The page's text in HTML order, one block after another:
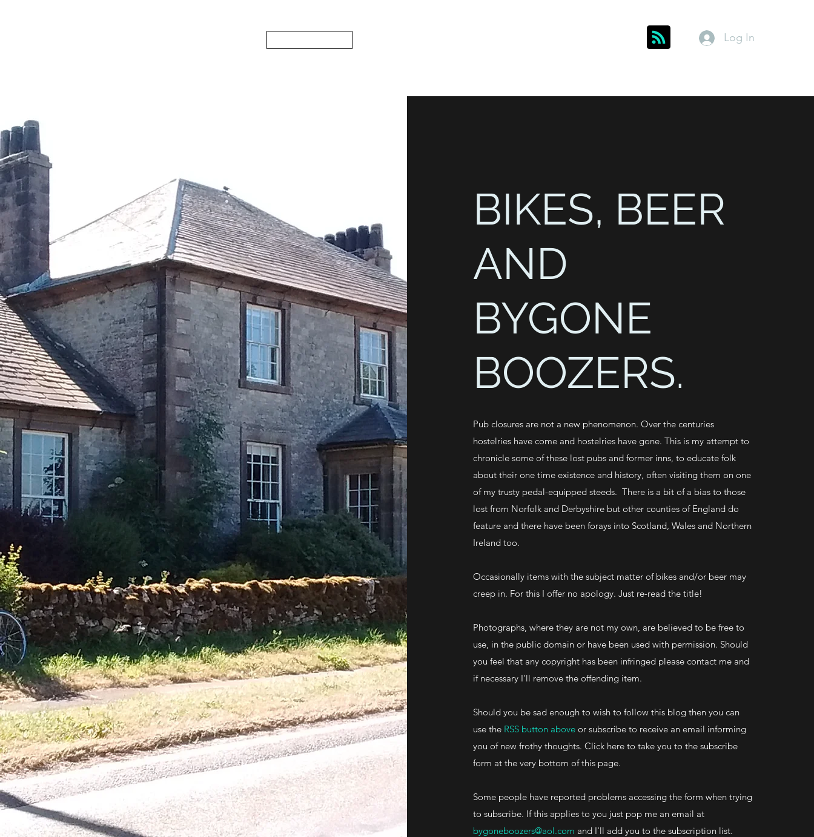
Log In
BIKES, BEER
AND
BYGONE
BOOZERS.
Pub closures are not a new phenomenon. Over the centuries
hostelries have come and hostelries have gone. This is my attempt to
chronicle some of these lost pubs and former inns, to educate folk
about their one time existence and history, often visiting them on one
of my trusty pedal-equipped steeds. There is a bit of a bias to those
lost from Norfolk and Derbyshire but other counties of England do
feature and there have been forays into Scotland, Wales and Northern
Ireland too.
Occasionally items with the subject matter of bikes and/or beer may
creep in. For this I offer no apology. Just re-read the title!
Photographs, where they are not my own, are believed to be free to
use, in the public domain or have been used with permission. Should
you feel that any copyright has been infringed please contact me and
if necessary I'll remove the offending item.
Should you be sad enough to wish to follow this blog then you can
use the RSS button above or subscribe to receive an email informing
you of new frothy thoughts. Click here to take you to the subscribe
form at the very bottom of this page.
Some people have reported problems accessing the form when trying
to subscribe. If this applies to you just pop me an email at
bygoneboozers@aol.com and I'll add you to the subscription list.